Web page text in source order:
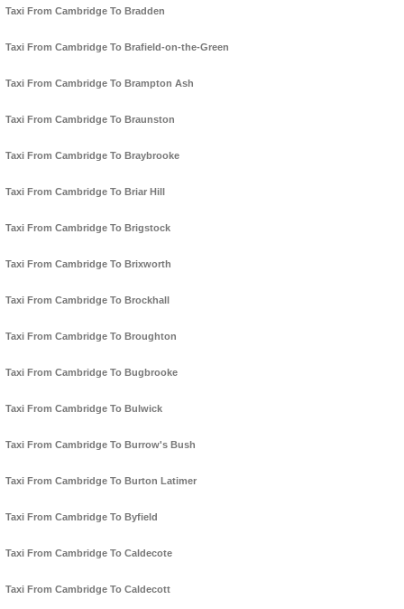
Taxi From Cambridge To Bradden
Taxi From Cambridge To Brafield-on-the-Green
Taxi From Cambridge To Brampton Ash
Taxi From Cambridge To Braunston
Taxi From Cambridge To Braybrooke
Taxi From Cambridge To Briar Hill
Taxi From Cambridge To Brigstock
Taxi From Cambridge To Brixworth
Taxi From Cambridge To Brockhall
Taxi From Cambridge To Broughton
Taxi From Cambridge To Bugbrooke
Taxi From Cambridge To Bulwick
Taxi From Cambridge To Burrow's Bush
Taxi From Cambridge To Burton Latimer
Taxi From Cambridge To Byfield
Taxi From Cambridge To Caldecote
Taxi From Cambridge To Caldecott